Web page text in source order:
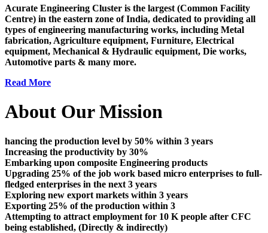
Acurate Engineering Cluster is the largest (Common Facility
Centre) in the eastern zone of India, dedicated to providing all
types of engineering manufacturing works, including Metal
fabrication, Agriculture equipment, Furniture, Electrical
equipment, Mechanical & Hydraulic equipment, Die works,
Automotive parts & many more.
Read More
About Our Mission
hancing the production level by 50% within 3 years
Increasing the productivity by 30%
Embarking upon composite Engineering products
Upgrading 25% of the job work based micro enterprises to full-
fledged enterprises in the next 3 years
Exploring new export markets within 3 years
Exporting 25% of the production within 3
Attempting to attract employment for 10 K people after CFC
being established, (Directly & indirectly)